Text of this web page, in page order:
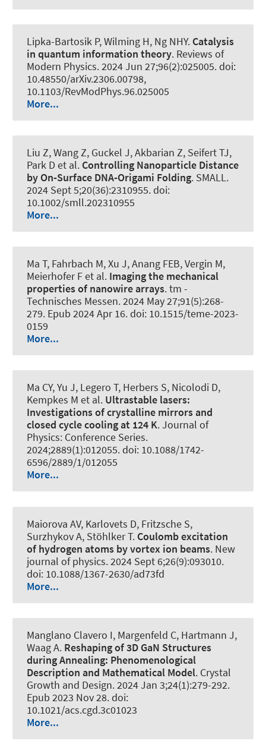
Lipka-Bartosik P, Wilming H, Ng NHY. Catalysis
in quantum information theory. Reviews of
Modern Physics. 2024 Jun 27;96(2):025005. doi:
10.48550/arXiv.2306.00798,
10.1103/RevModPhys.96.025005
More...
Liu Z, Wang Z, Guckel J, Akbarian Z, Seifert TJ,
Park D et al. Controlling Nanoparticle Distance
by On‐Surface DNA‐Origami Folding. SMALL.
2024 Sept 5;20(36):2310955. doi:
10.1002/smll.202310955
More...
Ma T, Fahrbach M, Xu J, Anang FEB, Vergin M,
Meierhofer F et al. Imaging the mechanical
properties of nanowire arrays.tm -
Technisches Messen. 2024 May 27;91(5):268-
279. Epub 2024 Apr 16. doi: 10.1515/teme-2023-
0159
More...
Ma CY, Yu J, Legero T, Herbers S, Nicolodi D,
Kempkes M et al. Ultrastable lasers:
Investigations of crystalline mirrors and
closed cycle cooling at 124 K.Journal of
Physics: Conference Series.
2024;2889(1):012055. doi: 10.1088/1742-
6596/2889/1/012055
More...
Maiorova AV, Karlovets D, Fritzsche S,
Surzhykov A, Stöhlker T. Coulomb excitation
of hydrogen atoms by vortex ion beams. New
journal of physics. 2024 Sept 6;26(9):093010.
doi: 10.1088/1367-2630/ad73fd
More...
Manglano Clavero I, Margenfeld C, Hartmann J,
Waag A. Reshaping of 3D GaN Structures
during Annealing: Phenomenological
Description and Mathematical Model. Crystal
Growth and Design. 2024 Jan 3;24(1):279-292.
Epub 2023 Nov 28. doi:
10.1021/acs.cgd.3c01023
More...